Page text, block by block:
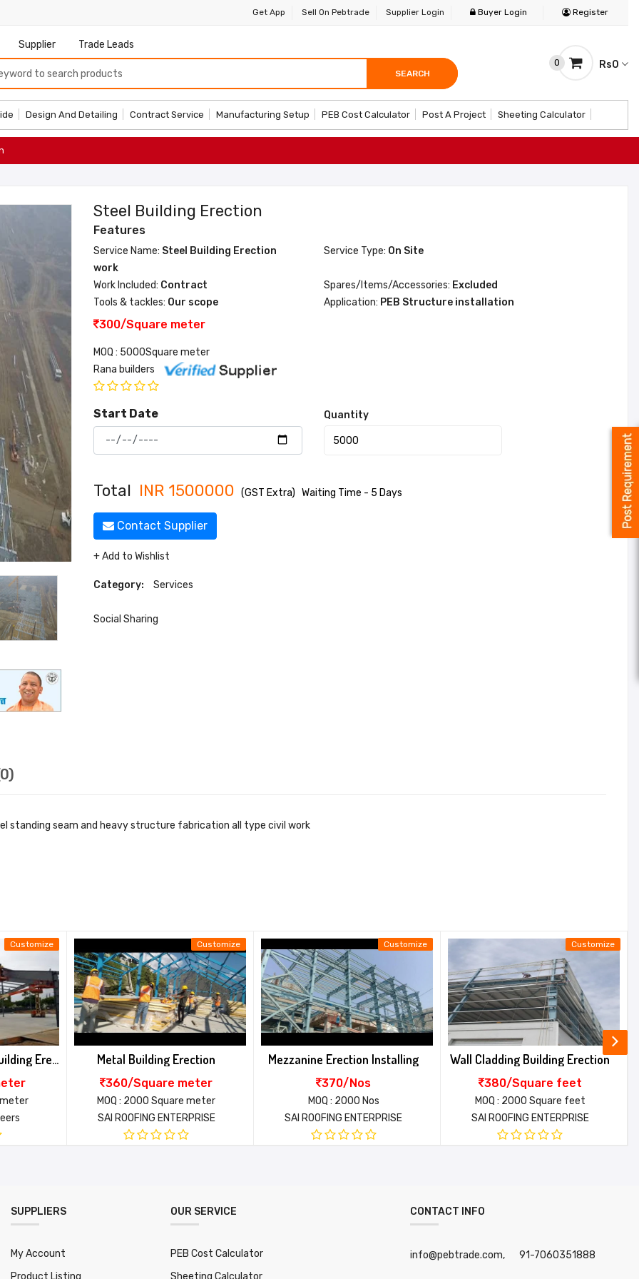
Get App Sell On Pebtrade Supplier Login Buyer Login Register
Supplier Trade Leads
SEARCH
Rs0
0
Design And Detailing Contract Service Manufacturing Setup PEB Cost Calculator Post A Project Sheeting Calculator
Steel Building Erection
Features
Service Name: Steel Building Erection
work
Service Type: On Site
Work Included: Contract Spares/Items/Accessories: Excluded
Tools & tackles: Our scope Application: PEB Structure installation
300/Square meter
MOQ : 5000Square meter
Rana builders
Start Date Quantity
Total INR 1500000 (GST Extra) Waiting Time - 5 Days
Contact Supplier
+ Add to Wishlist
Category: Services
Social Sharing
standing seam and heavy structure fabrication all type civil work
Excluded
scope
scope
PEB Structure installation
as actual
scope
Email*
Customize
meter
Customize
Mezzanine Erection Installing
370/Nos
MOQ : 2000 Nos
SAI ROOFING ENTERPRISE
Customize
Wall Cladding Building Erection
380/Square feet
MOQ : 2000 Square feet
SAI ROOFING ENTERPRISE
Customize
Multi Span Metal Building Erection
310/Square meter
MOQ : 2000 Square meter
SAI ROOFING ENTERPRISE
SUPPLIERS
My Account
OUR SERVICE
PEB Cost Calculator
CONTACT INFO
info@pebtrade.com, 91-7060351888